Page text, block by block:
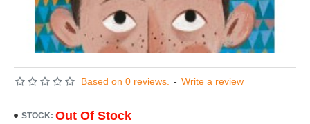
Based on 0 reviews. - Write a review
STOCK: Out Of Stock